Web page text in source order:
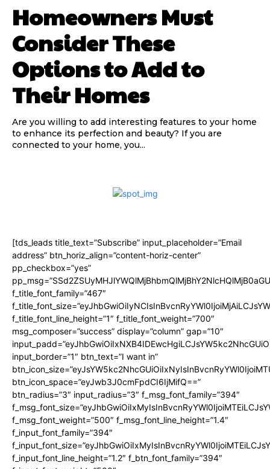
Homeowners Must
Consider These
Options to Add to
Their Homes
Are you willing to add interesting features to your home
to enhance its perfection and beauty? If you are
connected to your home, you...
[tds_leads title_text=”Subscribe” input_placeholder=”Email
address” btn_horiz_align=”content-horiz-center”
pp_checkbox=”yes”
f_title_font_family=”467″
f_title_font_line_height=”1″ f_title_font_weight=”700″
msg_composer=”success” display=”column” gap=”10″
input_border=”1″ btn_text=”I want in”
btn_icon_space=”eyJwb3J0cmFpdCI6IjMifQ==”
btn_radius=”3″ input_radius=”3″ f_msg_font_family=”394″
f_msg_font_weight=”500″ f_msg_font_line_height=”1.4″
f_input_font_family=”394″
f_input_font_line_height=”1.2″ f_btn_font_family=”394″